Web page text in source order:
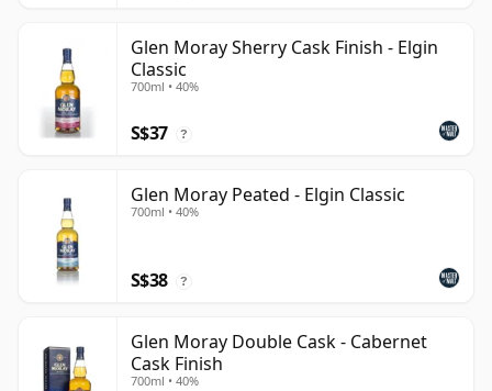
Glen Moray Sherry Cask Finish - Elgin
Classic
700ml • 40%
S$37 ?
Glen Moray Peated - Elgin Classic
700ml • 40%
S$38 ?
Glen Moray Double Cask - Cabernet
Cask Finish
700ml • 40%